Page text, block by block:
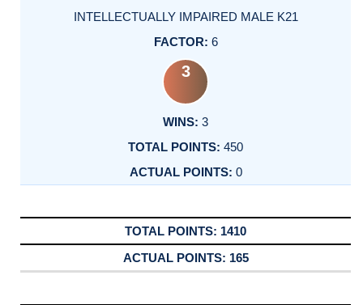
INTELLECTUALLY IMPAIRED MALE K21
6
3
3
450
0
1410
165